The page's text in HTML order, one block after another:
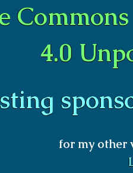
4.0
for my other